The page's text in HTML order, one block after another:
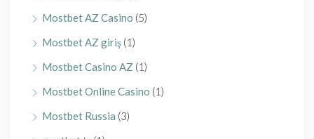
Mostbet AZ Casino (5)
Mostbet AZ giriş (1)
Mostbet Casino AZ (1)
Mostbet Online Casino (1)
Mostbet Russia (3)